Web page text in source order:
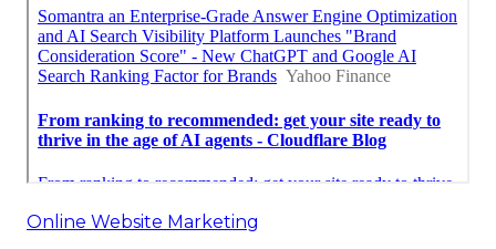
Online Website Marketing